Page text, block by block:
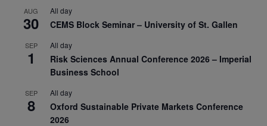
AUG
30
All day
CEMS Block Seminar – University of St. Gallen
SEP
1
All day
Risk Sciences Annual Conference 2026 – Imperial
Business School
SEP
8
All day
Oxford Sustainable Private Markets Conference
2026